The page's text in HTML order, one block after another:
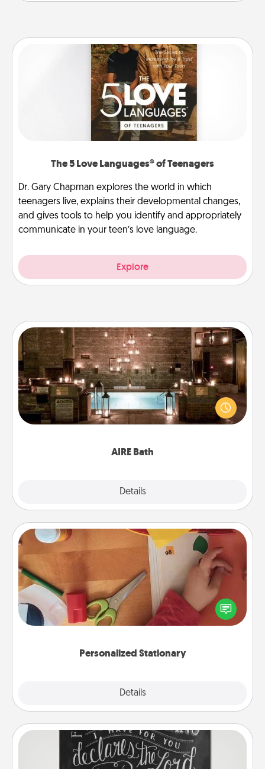
The 5 Love Languages® of Teenagers
Dr. Gary Chapman explores the world in which
teenagers live, explains their developmental changes,
and gives tools to help you identify and appropriately
communicate in your teen’s love language.
Explore
AIRE Bath
Details
AIRE Bath
Get some quality time together by taking your
friend or spouse to AIRE baths—a very cool and
relaxing spa and/or massage experience you can
Personalized Stationary
Details
Personalized Stationary
Create some personalized stationary for the people
you love. Every time they see it, they will think of
you!
Book Highlights